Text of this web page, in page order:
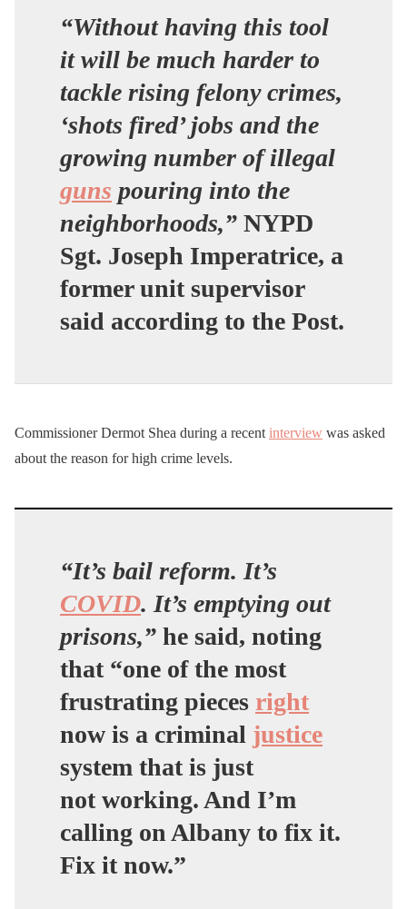
“Without having this tool
it will be much harder to
tackle rising felony crimes,
‘shots fired’ jobs and the
growing number of illegal
guns pouring into the
neighborhoods,” NYPD
Sgt. Joseph Imperatrice, a
former unit supervisor
said according to the Post.
Commissioner Dermot Shea during a recent interview was asked
about the reason for high crime levels.
“It’s bail reform. It’s
COVID. It’s emptying out
prisons,” he said, noting
that “one of the most
frustrating pieces right
now is a criminal justice
system that is just
not working. And I’m
calling on Albany to fix it.
Fix it now.”